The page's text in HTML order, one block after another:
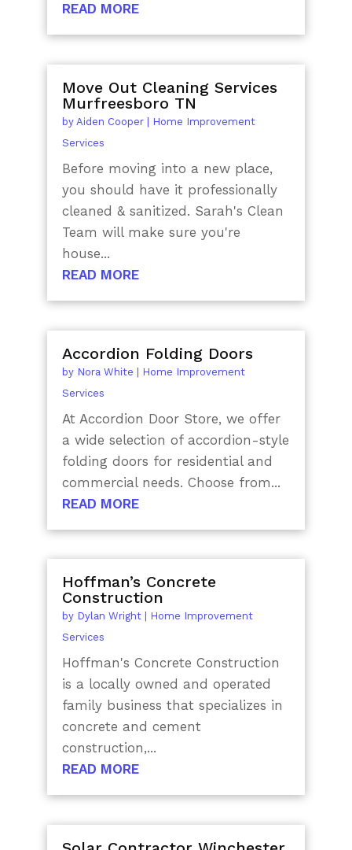
READ MORE
Move Out Cleaning Services
Murfreesboro TN
by Aiden Cooper|
Home Improvement
Services
Before moving into a new place,
you should have it professionally
cleaned & sanitized. Sarah's Clean
Team will make sure you're
house...
READ MORE
Accordion Folding Doors
by Nora White | Home Improvement
Services
At Accordion Door Store, we offer
a wide selection of accordion-style
folding doors for residential and
commercial needs. Choose from...
READ MORE
Hoffman’s Concrete
Construction
by Dylan Wright|
Home Improvement
Services
Hoffman's Concrete Construction
is a locally owned and operated
family business that specializes in
concrete and cement
construction,...
READ MORE